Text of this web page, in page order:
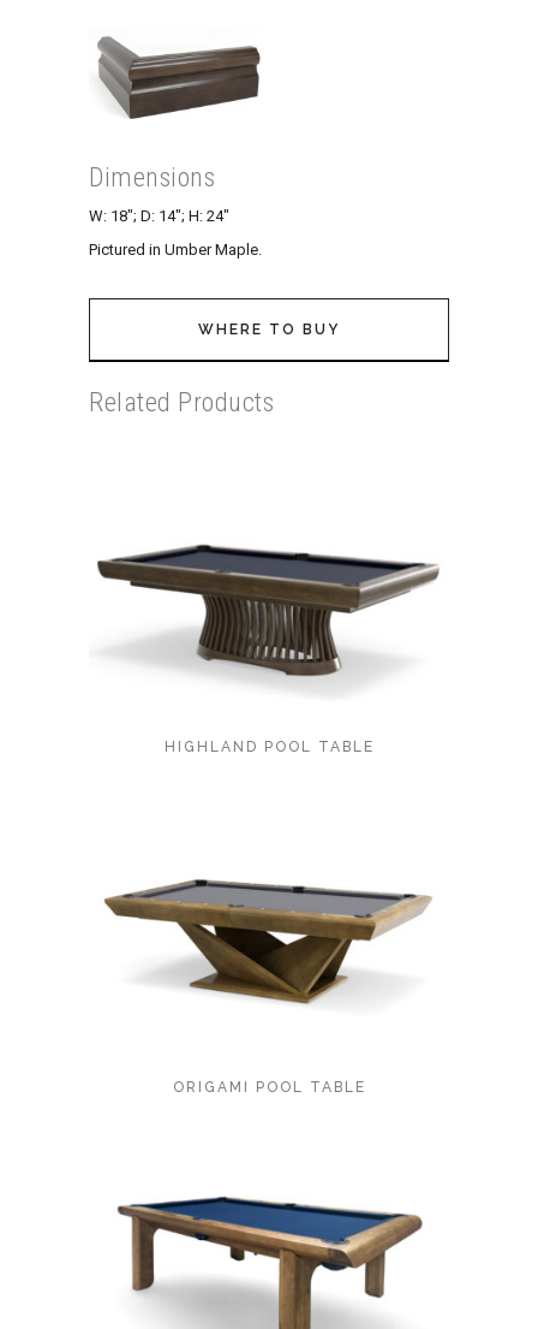
Dimensions
W: 18″; D: 14″; H: 24″
Pictured in Umber Maple.
WHERE TO BUY
Related Products
HIGHLAND POOL TABLE
ORIGAMI POOL TABLE